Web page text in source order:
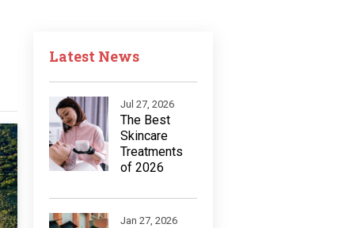
Latest News
Jul 27, 2026
The Best
Skincare
Treatments
of 2026
Jan 27, 2026